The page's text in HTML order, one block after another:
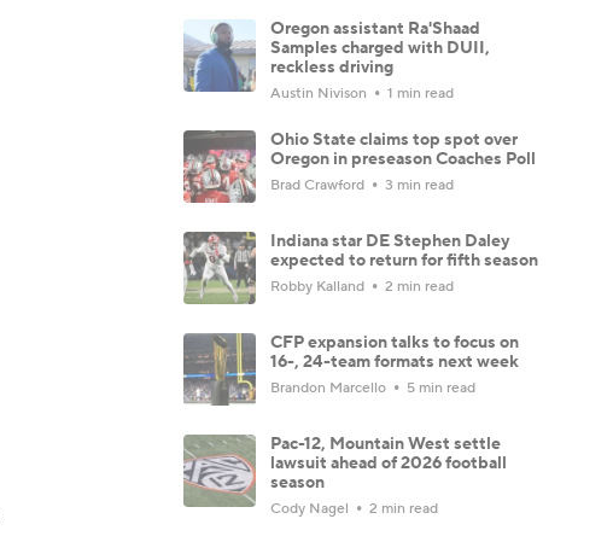
Oregon assistant Ra'Shaad
Samples charged with DUII,
reckless driving
Austin Nivison 1 min read
Ohio State claims top spot over
Oregon in preseason Coaches Poll
Brad Crawford 3 min read
Indiana star DE Stephen Daley
expected to return for fifth season
Robby Kalland 2 min read
CFP expansion talks to focus on
16-, 24-team formats next week
Brandon Marcello 5 min read
Pac-12, Mountain West settle
lawsuit ahead of 2026 football
season
Cody Nagel 2 min read